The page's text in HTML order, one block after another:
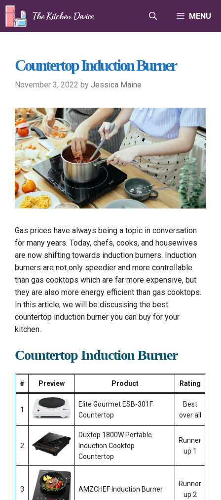
Skip
content
The Kitchen Device MENU
Countertop Induction Burner
November 3, 2022 by Jessica Maine
Gas prices have always being a topic in conversation
for many years. Today, chefs, cooks, and housewives
are now shifting towards induction burners. Induction
burners are not only speedier and more controllable
than gas cooktops which are far more expensive, but
they are also more energy efficient than gas cooktops.
In this article, we will be discussing the best
countertop induction burner you can buy for your
kitchen.
Countertop Induction Burner
# Preview Product Rating
1
Elite Gourmet ESB-301F
Countertop
Best
over all
2
Duxtop 1800W Portable
Induction Cooktop
Countertop
Runner
up 1
3 AMZCHEF Induction Burner
Runner
up 2